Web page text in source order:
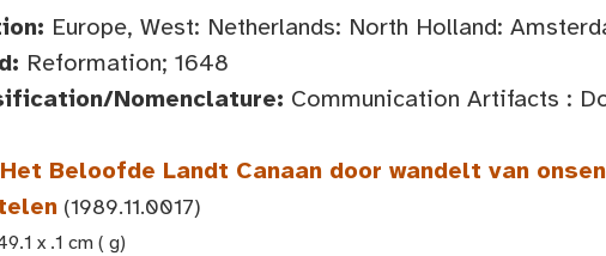
Europe, West: Netherlands: North Holland:
Reformation; 1648
Nomenclature: Communication Artifacts :
Beloofde Landt Canaan door wandelt van
(1989.11.0017)
x .1 cm ( g)